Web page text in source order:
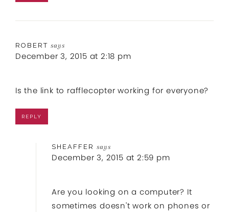
ROBERT says
December 3, 2015 at 2:18 pm
Is the link to rafflecopter working for everyone?
REPLY
SHEAFFER says
December 3, 2015 at 2:59 pm
Are you looking on a computer? It
sometimes doesn't work on phones or